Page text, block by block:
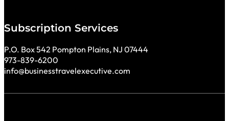
Subscription Services
P.O. Box 542 Pompton Plains, NJ 07444
973-839-6200
info@businesstravelexecutive.com